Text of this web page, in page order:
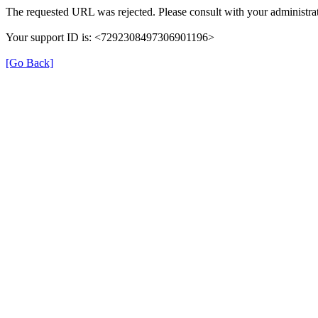
The requested URL was rejected. Please consult with your
Your support ID is: <7292308497306901196>
[Go Back]